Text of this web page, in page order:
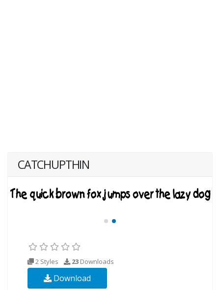
CATCHUPTHIN
2 Styles 23 Downloads
Download